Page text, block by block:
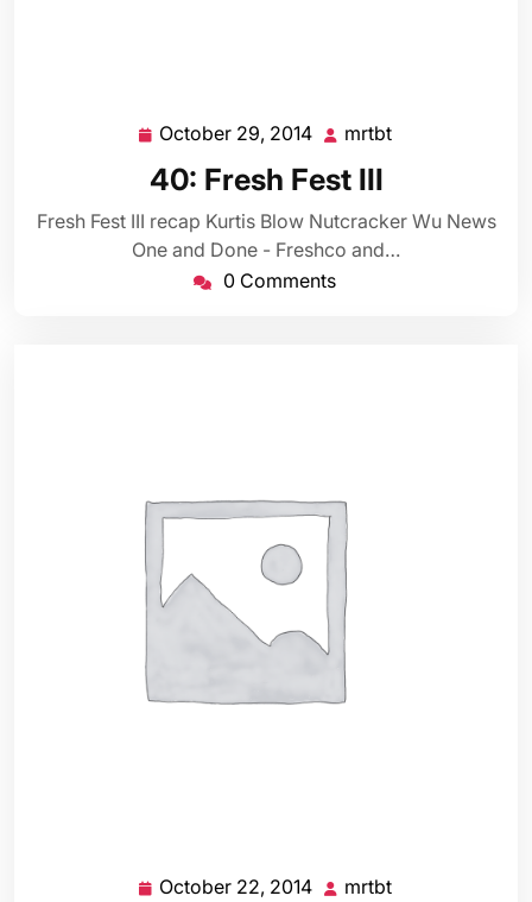
October 29, 2014 October
2014
mrtbt
40: Fresh Fest III
Fresh Fest III recap Kurtis Blow Nutcracker Wu News
One and Done - Freshco and…
0 Comments
October 22, 2014 October
mrtbt